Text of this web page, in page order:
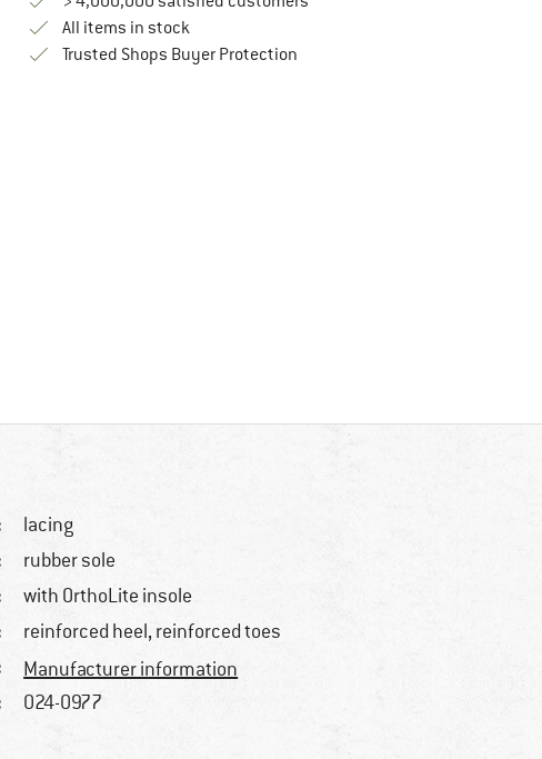
All items in stock
Trusted Shops Buyer ProtectionFind all information here!
lacing
rubber sole
with OrthoLite insole
reinforced heel, reinforced toes
Manufacturer information
024-0977